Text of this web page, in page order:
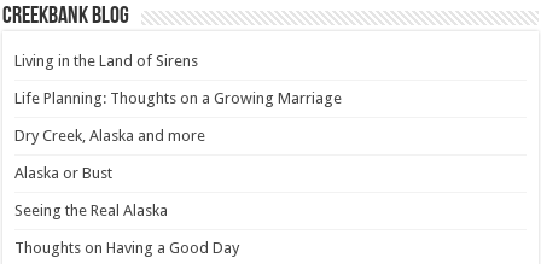
Creekbank Blog
Living in the Land of Sirens
Life Planning: Thoughts on a Growing Marriage
Dry Creek, Alaska and more
Alaska or Bust
Seeing the Real Alaska
Thoughts on Having a Good Day